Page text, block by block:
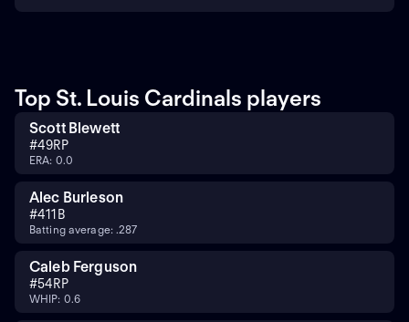
Top St. Louis Cardinals players
Scott Blewett
#49RP
ERA: 0.0
Alec Burleson
#411B
Batting average: .287
Caleb Ferguson
#54RP
WHIP: 0.6